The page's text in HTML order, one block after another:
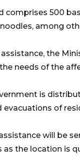
comprises 500
among
the
needs of the
is
evacuations of
will be
the location is